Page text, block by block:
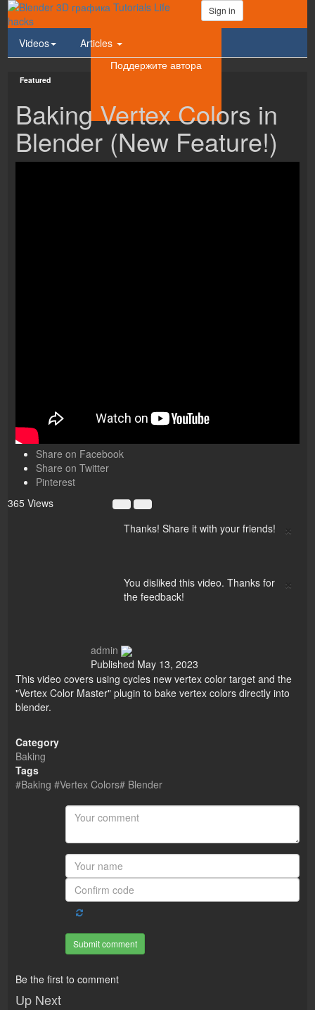
Sign in
Videos
Articles
Поддержите автора
Featured
Baking Vertex Colors in
Blender (New Feature!)
Share on Facebook
Share on Twitter
Pinterest
365 Views
×
Thanks! Share it with your friends!
×
You disliked this video. Thanks for
the feedback!
admin
Published May 13, 2023
This video covers using cycles new vertex color target and the
"Vertex Color Master" plugin to bake vertex colors directly into
blender.
Category
Baking
Tags
#Baking #Vertex Colors# Blender
Submit comment
Be the first to comment
Up Next